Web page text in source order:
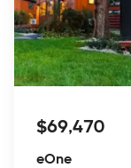
$69,470
eOne